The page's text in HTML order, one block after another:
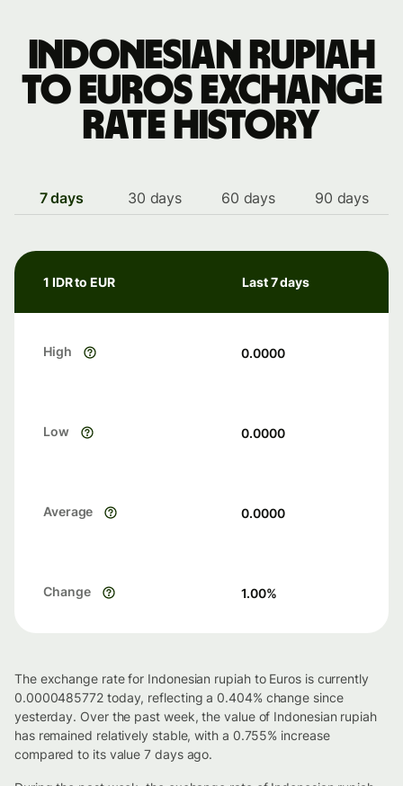
Indonesian rupiah
to Euros exchange
rate history
7 days 30 days 60 days 90 days
1 IDR to EUR Last 7 days
High 0.0000
Low 0.0000
Average 0.0000
Change 1.00%
The exchange rate for Indonesian rupiah to Euros is currently
0.0000485772 today, reflecting a 0.404% change since
yesterday. Over the past week, the value of Indonesian rupiah
has remained relatively stable, with a 0.755% increase
compared to its value 7 days ago.